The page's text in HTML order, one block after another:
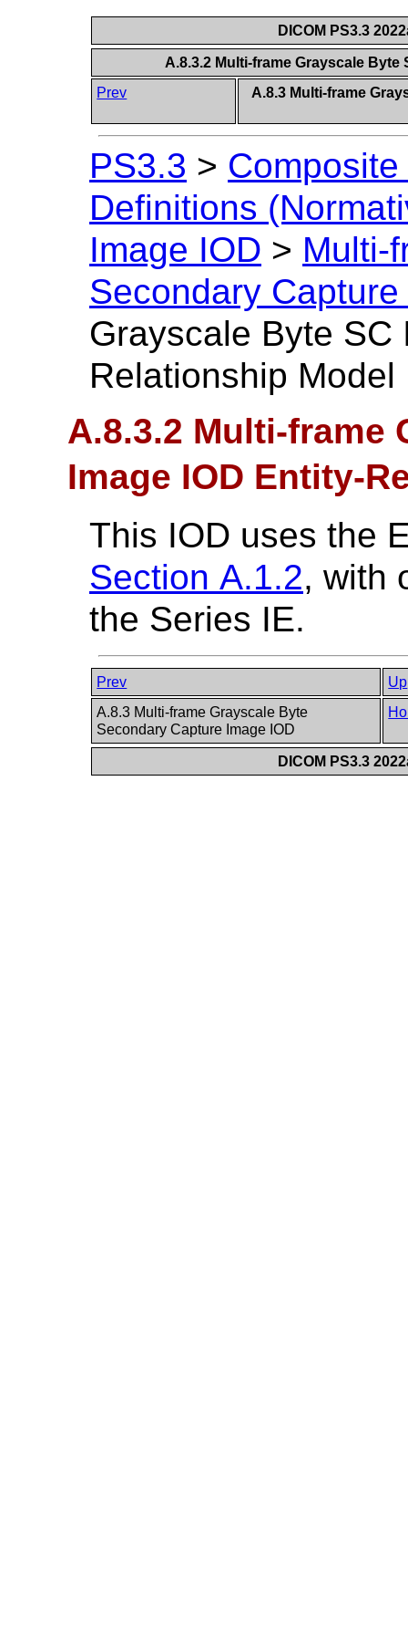
DICOM PS3.3
A.8.3.2 Multi-frame Grayscale
Prev
A.8.3 Multi-frame
PS3.3 >
Definitions
Image IOD > Multi-
Secondary
Grayscale Byte SC
Relationship Model
A.8.3.2 Multi-frame
Image IOD Entity-
This IOD uses the
Section A.1.2, with
the Series IE.
Prev
Up
A.8.3 Multi-frame Grayscale Byte
Secondary Capture Image IOD
DICOM PS3.3